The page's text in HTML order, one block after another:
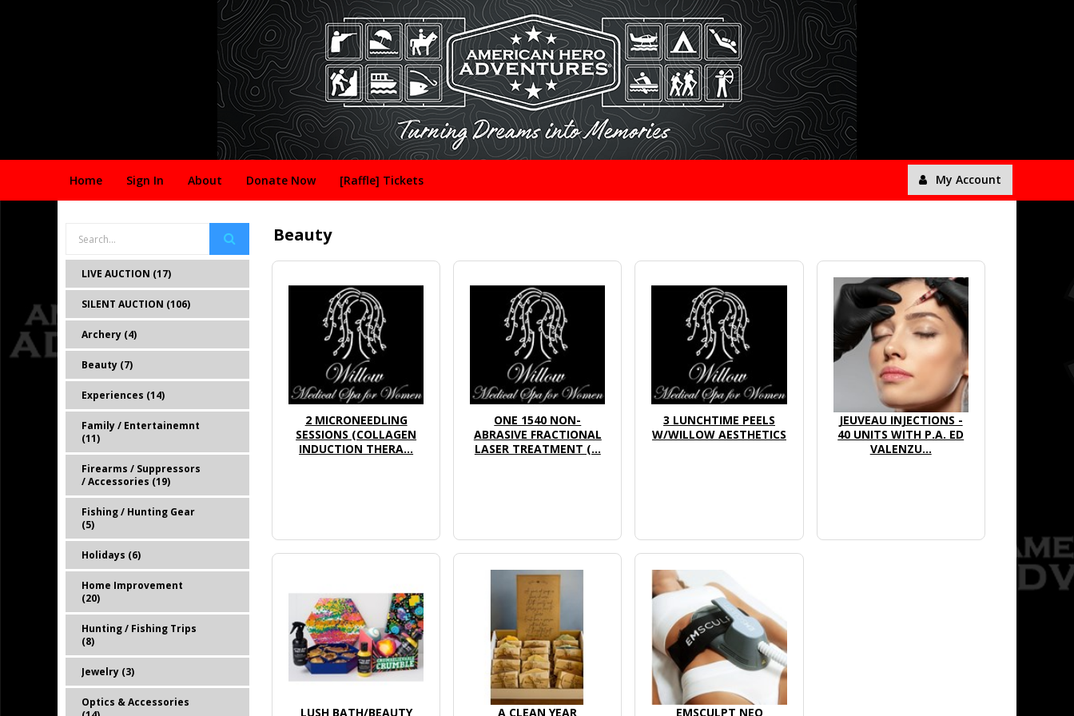
Home Sign In About Donate Now [Raffle] Tickets My Account
LIVE AUCTION (17)
SILENT AUCTION (106)
Archery (4)
Beauty (7)
Experiences (14)
Family / Entertainemnt
(11)
Firearms / Suppressors
/ Accessories (19)
Fishing / Hunting Gear
(5)
Holidays (6)
Home Improvement
(20)
Hunting / Fishing Trips
(8)
Jewelry (3)
Optics & Accessories
Beauty
2 MICRONEEDLING
SESSIONS (COLLAGEN
INDUCTION THERA...
ONE 1540 NON-
ABRASIVE FRACTIONAL
LASER TREATMENT (...
3 LUNCHTIME PEELS
W/WILLOW AESTHETICS
JEUVEAU INJECTIONS -
40 UNITS WITH P.A. ED
VALENZU...
LUSH BATH/BEAUTY A CLEAN YEAR EMSCULPT NEO